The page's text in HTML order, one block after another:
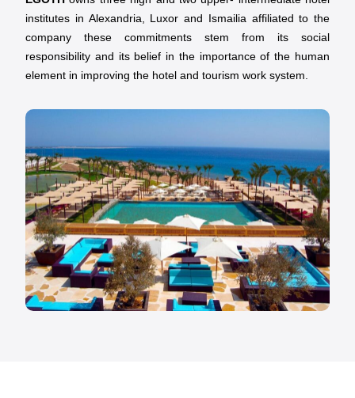
institutes in Alexandria, Luxor and Ismailia affiliated to the
company these commitments stem from its social
responsibility and its belief in the importance of the human
element in improving the hotel and tourism work system.